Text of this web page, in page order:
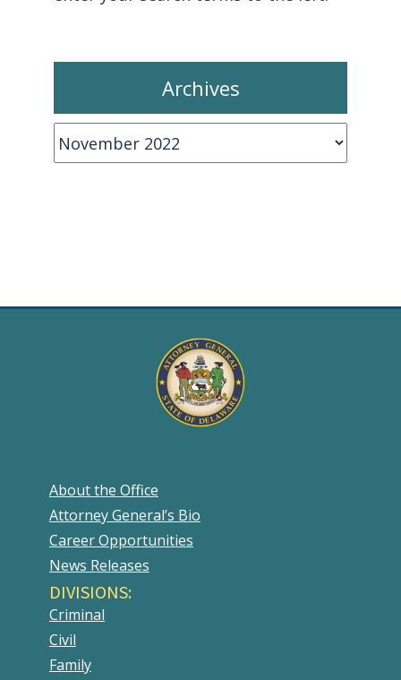
Archives
Archives
About the Office
Attorney General’s Bio
Career Opportunities
News Releases
DIVISIONS:
Criminal
Civil
Family